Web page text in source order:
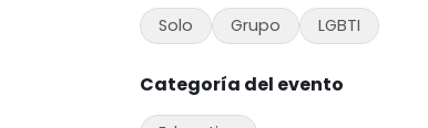
Solo Grupo LGBTI
Categoría del evento